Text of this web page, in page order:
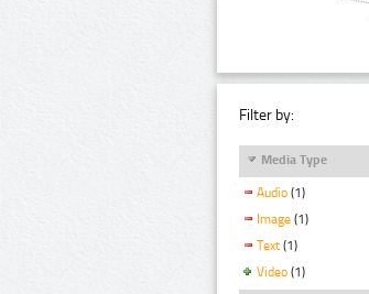
Filter by:
Media Type
Audio (1)
Image (1)
Text (1)
Video (1)